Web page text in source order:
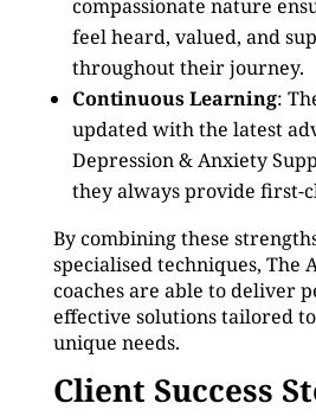
compassionate nature
feel heard, valued, and
throughout their journey.
Continuous Learning:
updated with the latest
Depression & Anxiety
they always provide first-
By combining these
specialised techniques, The
coaches are able to deliver
effective solutions tailored to
unique needs.
Client Success